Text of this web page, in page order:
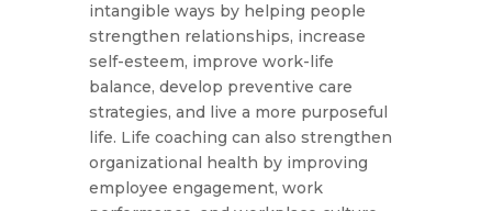
intangible ways by helping people
strengthen relationships, increase
self-esteem, improve work-life
balance, develop preventive care
strategies, and live a more purposeful
life. Life coaching can also strengthen
organizational health by improving
employee engagement, work